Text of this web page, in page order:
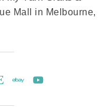
Mall in Melbourne,